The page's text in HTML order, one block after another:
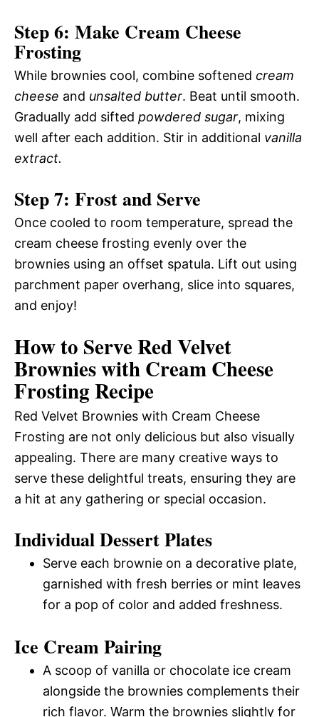
Step 6: Make Cream Cheese
Frosting
While brownies cool, combine softened cream
cheese and unsalted butter. Beat until smooth.
Gradually add sifted powdered sugar, mixing
well after each addition. Stir in additional vanilla
extract.
Step 7: Frost and Serve
Once cooled to room temperature, spread the
cream cheese frosting evenly over the
brownies using an offset spatula. Lift out using
parchment paper overhang, slice into squares,
and enjoy!
How to Serve Red Velvet
Brownies with Cream Cheese
Frosting Recipe
Red Velvet Brownies with Cream Cheese
Frosting are not only delicious but also visually
appealing. There are many creative ways to
serve these delightful treats, ensuring they are
a hit at any gathering or special occasion.
Individual Dessert Plates
Serve each brownie on a decorative plate,
garnished with fresh berries or mint leaves
for a pop of color and added freshness.
Ice Cream Pairing
A scoop of vanilla or chocolate ice cream
alongside the brownies complements their
rich flavor. Warm the brownies slightly for